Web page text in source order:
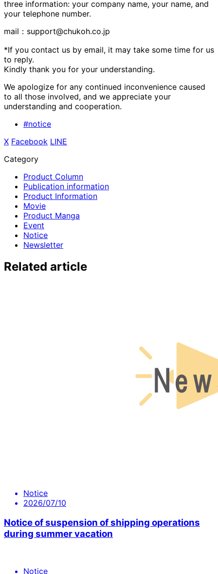
three information: your company name, your name, and
your telephone number.
mail：support@chukoh.co.jp
*If you contact us by email, it may take some time for us
to reply.
Kindly thank you for your understanding.
We apologize for any continued inconvenience caused
to all those involved, and we appreciate your
understanding and cooperation.
#notice
X Facebook LINE
Category
Product Column
Publication information
Product Information
Movie
Product Manga
Event
Notice
Newsletter
Related article
Notice
2026/07/10
Notice of suspension of shipping operations
during summer vacation
Notice